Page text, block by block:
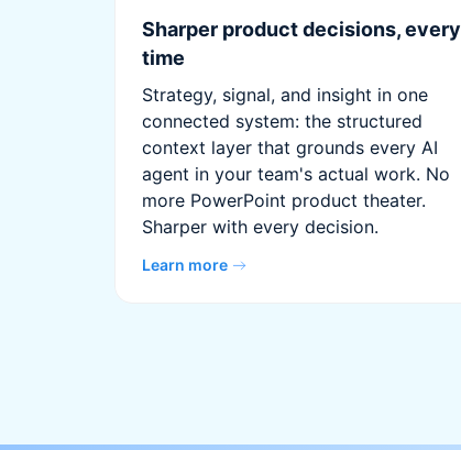
Sharper product decisions, every
time
Strategy, signal, and insight in one
connected system: the structured
context layer that grounds every AI
agent in your team's actual work. No
more PowerPoint product theater.
Sharper with every decision.
Learn more